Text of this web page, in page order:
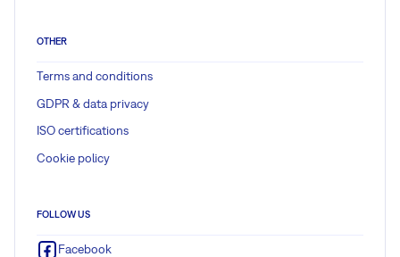
OTHER
Terms and conditions
GDPR & data privacy
ISO certifications
Cookie policy
FOLLOW US
Facebook